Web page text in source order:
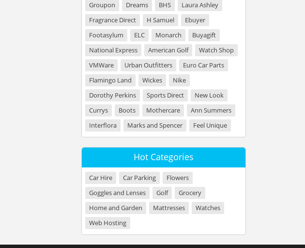
Groupon Dreams BHS
Laura Ashley
Fragrance Direct
H Samuel
Ebuyer
Footasylum
ELC Monarch
Buyagift
National Express
American Golf
Watch Shop
VMWare
Urban Outfitters
Euro Car Parts
Flamingo Land
Wickes
Nike
Dorothy Perkins
Sports Direct
New Look
Currys
Boots Mothercare
Ann Summers
Interflora
Marks and Spencer Feel Unique
Hot Categories
Car Hire Car Parking
Flowers
Goggles and Lenses
Golf
Grocery
Home and Garden
Mattresses
Watches
Web Hosting